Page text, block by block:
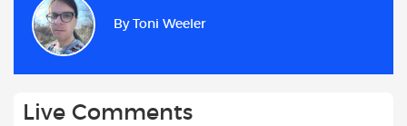
b
o
o
e
By Toni Weeler
Live Comments